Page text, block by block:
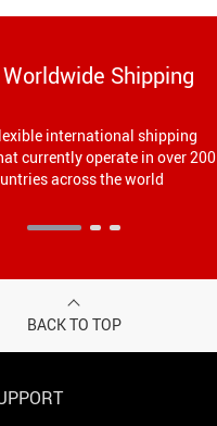
Shipping
international shipping
currently operate in over 200
across the world
BACK TO TOP